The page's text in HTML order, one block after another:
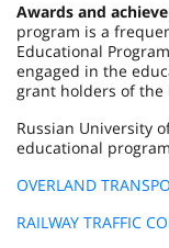
Awards and
program is a
Educational
engaged in the
grant holders of the
Russian University
educational
OVERLAND
RAILWAY TRAFFIC